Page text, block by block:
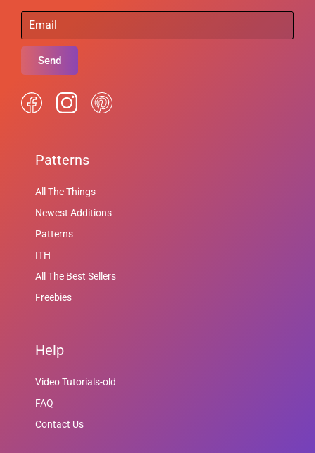
Send
Patterns
All The Things
Newest Additions
Patterns
ITH
All The Best Sellers
Freebies
Help
Video Tutorials-old
FAQ
Contact Us